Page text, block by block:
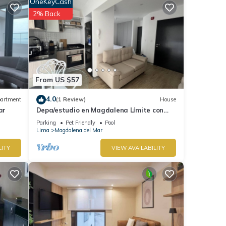
From US $57
2% Back
4.0(1 Review) House
Depa/estudio en Magdalena Límite con
san Isidro
Parking Pet Friendly
Pool
Lima
Magdalena del Mar
VIEW AVAILABILITY